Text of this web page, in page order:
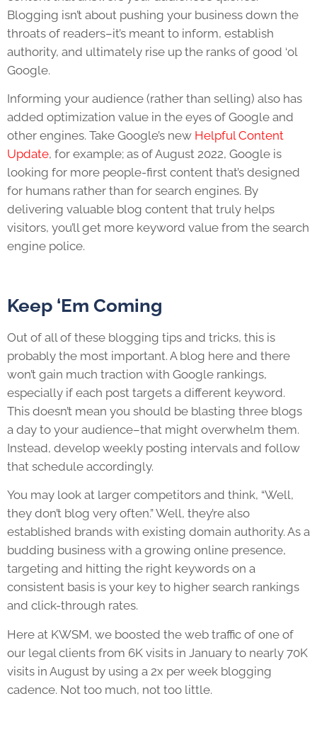
Blogging isn’t about pushing your business down the
throats of readers–it’s meant to inform, establish
authority, and ultimately rise up the ranks of good ‘ol
Google.
Informing your audience (rather than selling) also has
added optimization value in the eyes of Google and
other engines. Take Google’s new Helpful Content
Update, for example; as of August 2022, Google is
looking for more people-first content that’s designed
for humans rather than for search engines. By
delivering valuable blog content that truly helps
visitors, you’ll get more keyword value from the search
engine police.
Keep ‘Em Coming
Out of all of these blogging tips and tricks, this is
probably the most important. A blog here and there
won’t gain much traction with Google rankings,
especially if each post targets a different keyword.
This doesn’t mean you should be blasting three blogs
a day to your audience–that might overwhelm them.
Instead, develop weekly posting intervals and follow
that schedule accordingly.
You may look at larger competitors and think, “Well,
they don’t blog very often.” Well, they’re also
established brands with existing domain authority. As a
budding business with a growing online presence,
targeting and hitting the right keywords on a
consistent basis is your key to higher search rankings
and click-through rates.
Here at KWSM, we boosted the web traffic of one of
our legal clients from 6K visits in January to nearly 70K
visits in August by using a 2x per week blogging
cadence. Not too much, not too little.